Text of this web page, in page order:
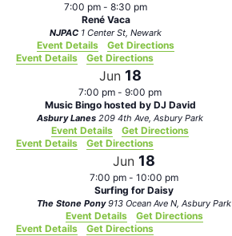
7:00 pm - 8:30 pm
René Vaca
NJPAC 1 Center St, Newark
Event Details
Get Directions
Event Details
Get Directions
Jun 18
7:00 pm - 9:00 pm
Music Bingo hosted by DJ David
Asbury Lanes 209 4th Ave, Asbury Park
Event Details
Get Directions
Event Details
Get Directions
Jun 18
7:00 pm - 10:00 pm
Surfing for Daisy
The Stone Pony 913 Ocean Ave N, Asbury Park
Event Details
Get Directions
Event Details
Get Directions